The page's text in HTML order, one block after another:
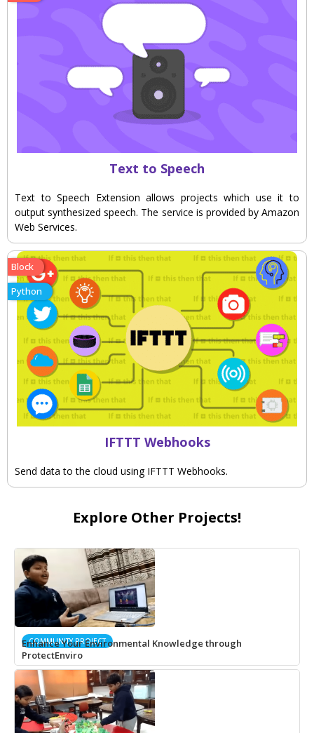
Text to Speech
Text to Speech Extension allows projects which use it to
output synthesized speech. The service is provided by Amazon
Web Services.
Block
Python
IFTTT Webhooks
Send data to the cloud using IFTTT Webhooks.
Explore Other Projects!
COMMUNITY PROJECT
Enhance Your Environmental Knowledge through
ProtectEnviro